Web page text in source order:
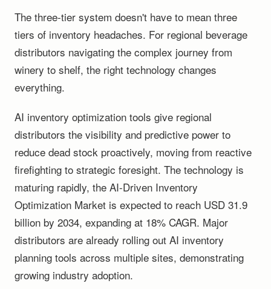
The three-tier system doesn't have to mean three
tiers of inventory headaches. For regional beverage
distributors navigating the complex journey from
winery to shelf, the right technology changes
everything.
AI inventory optimization tools give regional
distributors the visibility and predictive power to
reduce dead stock proactively, moving from reactive
firefighting to strategic foresight. The technology is
maturing rapidly, the AI-Driven Inventory
Optimization Market is expected to reach USD 31.9
billion by 2034, expanding at 18% CAGR. Major
distributors are already rolling out AI inventory
planning tools across multiple sites, demonstrating
growing industry adoption.